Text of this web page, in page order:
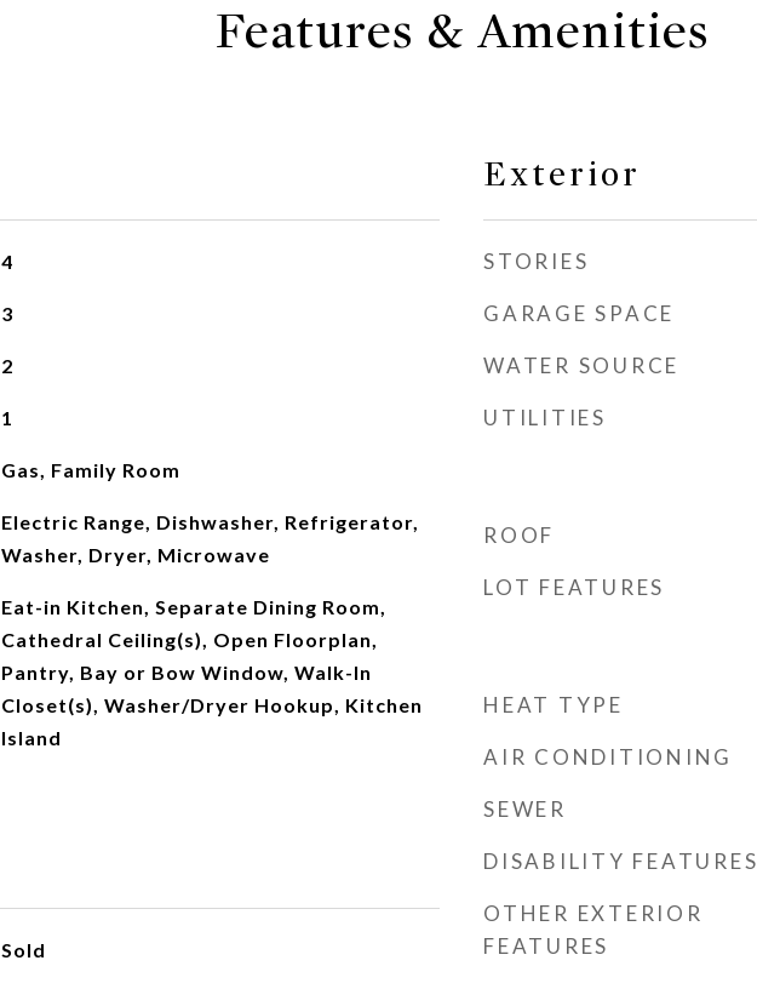
Features & Amenities
4
3
2
1
Gas, Family Room
Electric Range, Dishwasher, Refrigerator,
Washer, Dryer, Microwave
Eat-in Kitchen, Separate Dining Room,
Cathedral Ceiling(s), Open Floorplan,
Pantry, Bay or Bow Window, Walk-In
Closet(s), Washer/Dryer Hookup, Kitchen
Island
Sold
Exterior
STORIES
GARAGE SPACE
WATER SOURCE
UTILITIES
ROOF
LOT FEATURES
HEAT TYPE
AIR CONDITIONING
SEWER
DISABILITY FEATURES
OTHER EXTERIOR
FEATURES